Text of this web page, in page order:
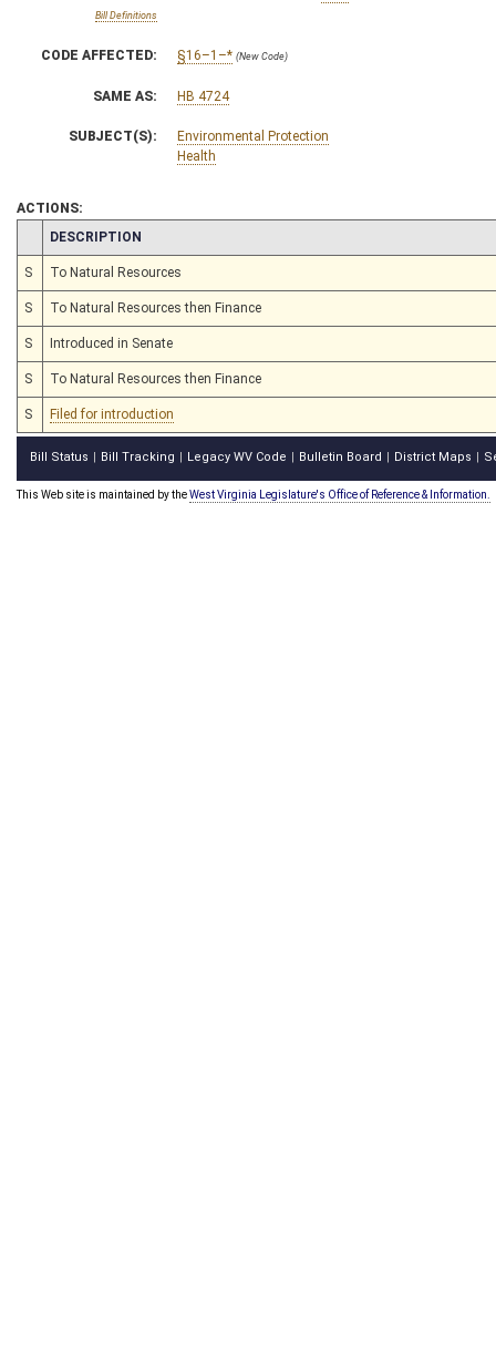
Bill Definitions
CODE AFFECTED: §16–1–* (New Code)
SAME AS: HB 4724
SUBJECT(S):
Environmental Protection
Health
ACTIONS:
CHAMBER
DESCRIPTION
S To Natural Resources
S To Natural Resources then Finance
S Introduced in Senate
S To Natural Resources then Finance
S Filed for introduction
Bill Status Bill Tracking Legacy WV Code Bulletin Board District Maps
This Web site is maintained by theWest Virginia Legislature's Office of Reference & Information.